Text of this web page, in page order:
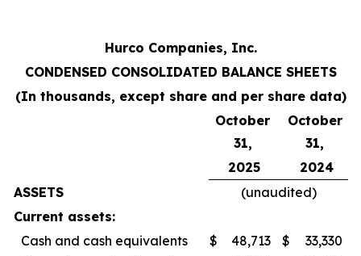
Hurco Companies, Inc.
CONDENSED CONSOLIDATED BALANCE SHEETS
(In thousands, except share and per share data)
October
31,
October
31,
2025
2024
ASSETS
(unaudited)
Current assets:
Cash and cash equivalents
$ 48,713 $
33,330